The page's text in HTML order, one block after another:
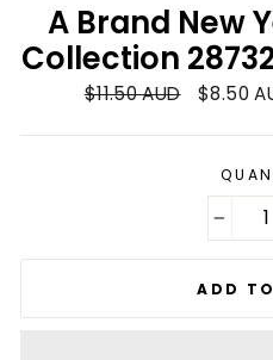
A Brand New
Collection
Regular
$11.50 AUD
Sale
$8.50
ADD